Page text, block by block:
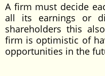
A firm must decide
all its earnings or
shareholders this
firm is optimistic of
opportunities in the